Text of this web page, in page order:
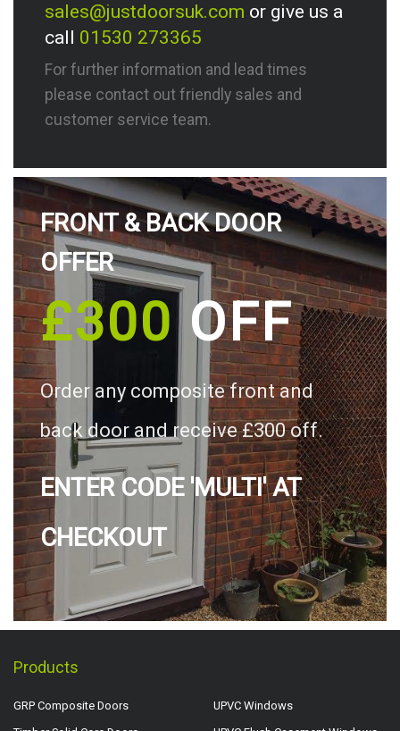
sales@justdoorsuk.com or give us a
call 01530 273365
For further information and lead times
please contact out friendly sales and
customer service team.
FRONT & BACK DOOR
OFFER
£300OFF
Order any composite front and
back door and receive £300 off.
ENTER CODE 'MULTI' AT
CHECKOUT
Products
GRP Composite Doors
UPVC Windows